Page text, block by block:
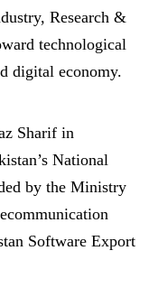
Research &
technological
digital economy.
Sharif in
National
by the Ministry
Software Export